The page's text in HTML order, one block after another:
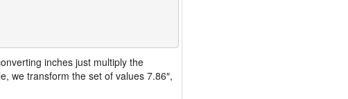
inches just multiply the
we transform the set of values 7.86″,